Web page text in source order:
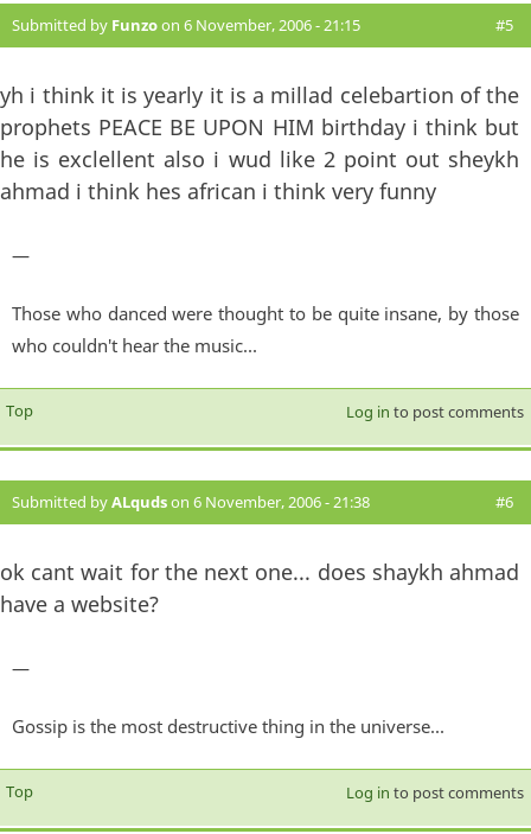
Submitted by Funzoon 6 November, 2006 - 21:15 #5
yh i think it is yearly it is a millad celebartion of the
prophets PEACE BE UPON HIM birthday i think but
he is exclellent also i wud like 2 point out sheykh
ahmad i think hes african i think very funny
—
Those who danced were thought to be quite insane, by those
who couldn't hear the music...
Top Log in to post comments
Submitted byALqudson 6 November, 2006 - 21:38 #6
ok cant wait for the next one... does shaykh ahmad
have a website?
—
Gossip is the most destructive thing in the universe...
Top Log in to post comments